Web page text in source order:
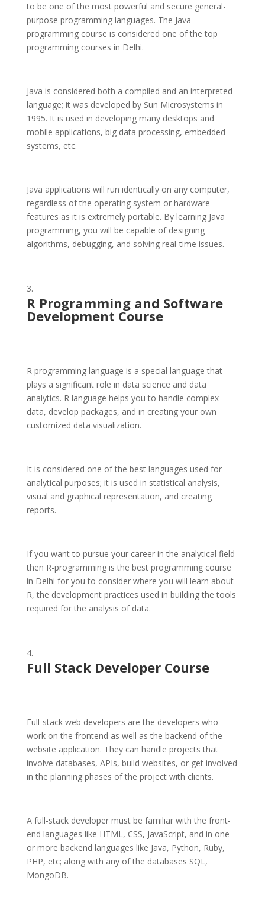
to be one of the most powerful and secure general-
purpose programming languages. The Java
programming course is considered one of the top
programming courses in Delhi.
Java is considered both a compiled and an interpreted
language; it was developed by Sun Microsystems in
1995. It is used in developing many desktops and
mobile applications, big data processing, embedded
systems, etc.
Java applications will run identically on any computer,
regardless of the operating system or hardware
features as it is extremely portable. By learning Java
programming, you will be capable of designing
algorithms, debugging, and solving real-time issues.
R Programming and Software
Development Course
R programming language is a special language that
plays a significant role in data science and data
analytics. R language helps you to handle complex
data, develop packages, and in creating your own
customized data visualization.
It is considered one of the best languages used for
analytical purposes; it is used in statistical analysis,
visual and graphical representation, and creating
reports.
If you want to pursue your career in the analytical field
then R-programming is the best programming course
in Delhi for you to consider where you will learn about
R, the development practices used in building the tools
required for the analysis of data.
Full Stack Developer Course
Full-stack web developers are the developers who
work on the frontend as well as the backend of the
website application. They can handle projects that
involve databases, APIs, build websites, or get involved
in the planning phases of the project with clients.
A full-stack developer must be familiar with the front-
end languages like HTML, CSS, JavaScript, and in one
or more backend languages like Java, Python, Ruby,
PHP, etc; along with any of the databases SQL,
MongoDB.